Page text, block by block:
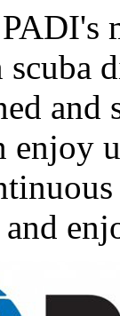
scuba
and
enjoy